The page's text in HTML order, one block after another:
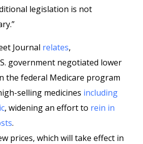
legislation is not
Journal relates,
government negotiated lower
the federal Medicare program
selling medicines including
, widening an effort to rein in
.
prices, which will take effect in